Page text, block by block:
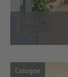
Cologne